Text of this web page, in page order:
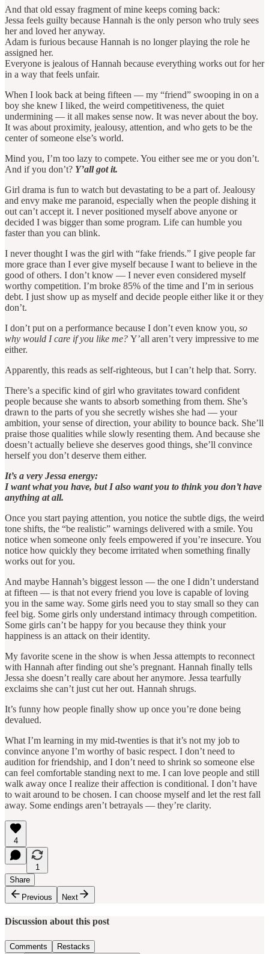
And that old essay fragment of mine keeps coming back:
Jessa feels guilty because Hannah is the only person who truly sees
her and loved her anyway.
Adam is furious because Hannah is no longer playing the role he
assigned her.
Everyone is jealous of Hannah because everything works out for her
in a way that feels unfair.
When I look back at being fifteen — my “friend” swooping in on a
boy she knew I liked, the weird competitiveness, the quiet
undermining — it all makes sense now. It was never about the boy.
It was about proximity, jealousy, attention, and who gets to be the
center of someone else’s world.
Mind you, I’m too lazy to compete. You either see me or you don’t.
And if you don’t? Y’all got it.
Girl drama is fun to watch but devastating to be a part of. Jealousy
and envy make me paranoid, especially when the people dishing it
out can’t accept it. I never positioned myself above anyone or
decided I was bigger than some program. Life can humble you
faster than you can blink.
I never thought I was the girl with “fake friends.” I give people far
more grace than I ever give myself because I want to believe in the
good of others. I don’t know — I never even considered myself
worthy competition. I’m broke 85% of the time and I’m in serious
debt. I just show up as myself and decide people either like it or they
don’t.
I don’t put on a performance because I don’t even know you, so
why would I care if you like me? Y’all aren’t very impressive to me
either.
Apparently, this reads as self-righteous, but I can’t help that. Sorry.
There’s a specific kind of girl who gravitates toward confident
people because she wants to absorb something from them. She’s
drawn to the parts of you she secretly wishes she had — your
ambition, your sense of direction, your ability to bounce back. She’ll
praise those qualities while slowly resenting them. And because she
doesn’t actually believe she deserves good things, she’ll convince
herself you don’t deserve them either.
It’s a very Jessa energy:
I want what you have, but I also want you to think you don’t have
anything at all.
Once you start paying attention, you notice the subtle digs, the weird
tone shifts, the “be realistic” warnings delivered with a smile. You
notice when someone only feels empowered if you’re insecure. You
notice how quickly they become irritated when something finally
works out for you.
And maybe Hannah’s biggest lesson — the one I didn’t understand
at fifteen — is that not every friend you love is capable of loving
you in the same way. Some girls need you to stay small so they can
feel big. Some girls only understand intimacy through competition.
Some girls can’t be happy for you because they think your
happiness is an attack on their identity.
My favorite scene in the show is when Jessa attempts to reconnect
with Hannah after finding out she’s pregnant. Hannah finally tells
Jessa she doesn’t really care about her anymore. Jessa tearfully
exclaims she can’t just cut her out. Hannah shrugs.
It’s funny how people finally show up once you’re done being
devalued.
What I’m learning in my mid-twenties is that it’s not my job to
convince anyone I’m worthy of basic respect. I don’t need to
audition for friendship, and I don’t need to shrink so someone else
can feel comfortable standing next to me. I can love people and still
walk away once I realize their affection is conditional. I don’t have
to wait around to be chosen. I can choose myself and let the rest fall
away. Some endings aren’t betrayals — they’re clarity.
4
1
Share
Previous
Next
Discussion about this post
Comments Restacks